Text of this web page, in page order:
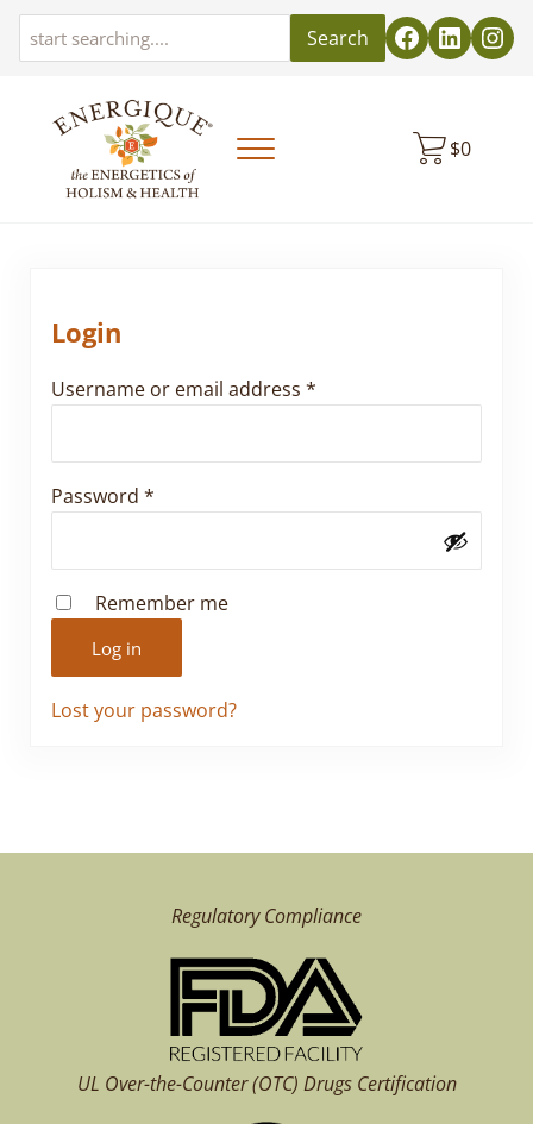
Skip to main content
Skip to header left navigation
Skip to header right navigation
Skip to site footer
Search
Menu $0
Login
Username or email address *Required
Password *Required
Remember me
Log in
Lost your password?
Regulatory Compliance
UL Over-the-Counter (OTC) Drugs Certification